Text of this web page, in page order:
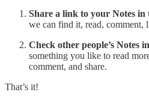
Share a link to your Notes in
we can find it, read, comment,
Check other people’s Notes
something you like to read
comment, and share.
That’s it!